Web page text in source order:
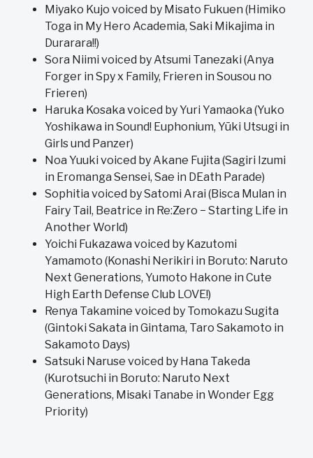
Miyako Kujo voiced by Misato Fukuen (Himiko
Toga in My Hero Academia, Saki Mikajima in
Durarara!!)
Sora Niimi voiced by Atsumi Tanezaki (Anya
Forger in Spy x Family, Frieren in Sousou no
Frieren)
Haruka Kosaka voiced by Yuri Yamaoka (Yuko
Yoshikawa in Sound! Euphonium, Yūki Utsugi in
Girls und Panzer)
Noa Yuuki voiced by Akane Fujita (Sagiri Izumi
in Eromanga Sensei, Sae in DEath Parade)
Sophitia voiced by Satomi Arai (Bisca Mulan in
Fairy Tail, Beatrice in Re:Zero − Starting Life in
Another World)
Yoichi Fukazawa voiced by Kazutomi
Yamamoto (Konashi Nerikiri in Boruto: Naruto
Next Generations, Yumoto Hakone in Cute
High Earth Defense Club LOVE!)
Renya Takamine voiced by Tomokazu Sugita
(Gintoki Sakata in Gintama, Taro Sakamoto in
Sakamoto Days)
Satsuki Naruse voiced by Hana Takeda
(Kurotsuchi in Boruto: Naruto Next
Generations, Misaki Tanabe in Wonder Egg
Priority)